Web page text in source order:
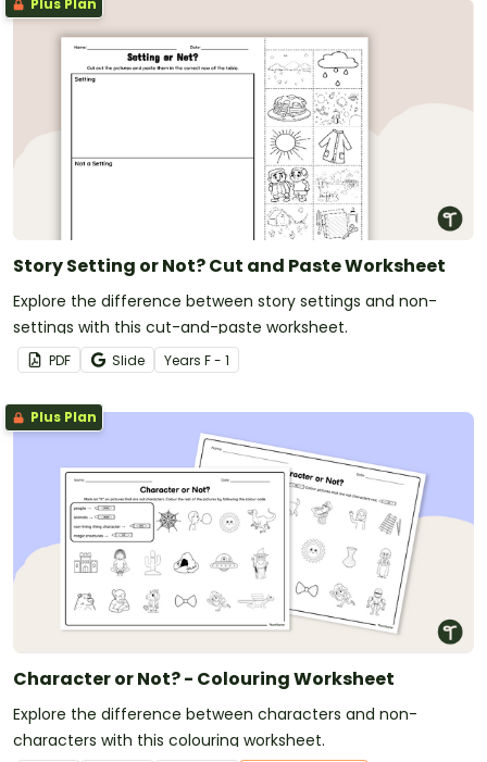
Story Setting or Not? Cut and Paste Worksheet
Explore the difference between story settings and non-
settings with this cut-and-paste worksheet.
PDF Slide Years F - 1
Plus Plan
Character or Not? - Colouring Worksheet
Explore the difference between characters and non-
characters with this colouring worksheet.